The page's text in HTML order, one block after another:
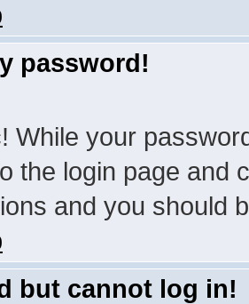
password!
While your
the login page and
and you should
but cannot log in!